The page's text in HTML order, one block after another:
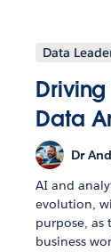
Data
Data
Dr
AI and
evolution,
purpose,
business